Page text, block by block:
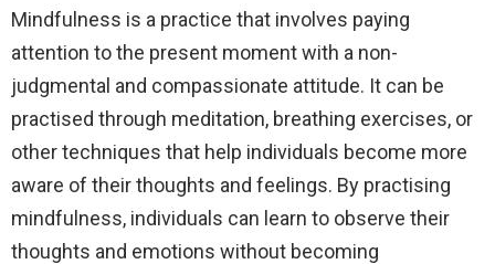
Mindfulness is a practice that involves paying
attention to the present moment with a non-
judgmental and compassionate attitude. It can be
practised through meditation, breathing exercises, or
other techniques that help individuals become more
aware of their thoughts and feelings. By practising
mindfulness, individuals can learn to observe their
thoughts and emotions without becoming